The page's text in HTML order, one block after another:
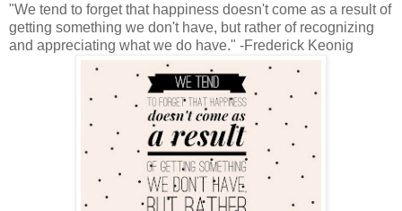
"We tend to forget that happiness doesn't come as a result of
getting something we don't have, but rather of recognizing
and appreciating what we do have." -Frederick Keonig